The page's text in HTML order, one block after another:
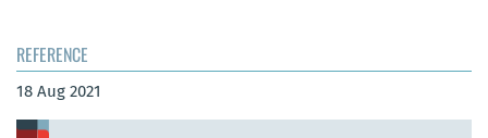
REFERENCE
18 Aug 2021